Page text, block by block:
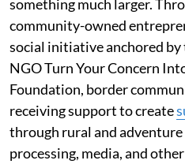
something much larger.
community-owned
social initiative anchored
NGO Turn Your Concern
Foundation, border
receiving support to create
through rural and
processing, media, and